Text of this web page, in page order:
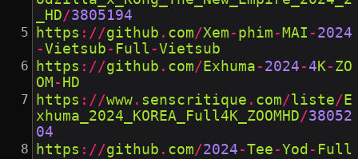
_HD/3805194
https ://github . com/Xem - phim - MAI - 2024
-Vietsub - Full -Vietsub
https ://github . com/ Exhuma - 2024 -4 K- ZO
OM - HD
https ://www . senscritique . com/liste/ E
xhuma_2024_KOREA_Full4K_ZOOMHD/38052
04
https ://github . com/2024 -Tee -Yod - Full